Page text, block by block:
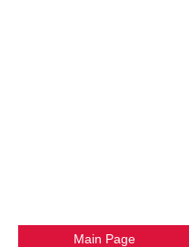
Main Page